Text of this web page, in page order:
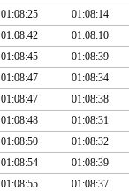
01:08:25 01:08:14
01:08:42 01:08:10
01:08:45 01:08:39
01:08:47 01:08:34
01:08:47 01:08:38
01:08:48 01:08:31
01:08:50 01:08:32
01:08:54 01:08:39
01:08:55 01:08:37